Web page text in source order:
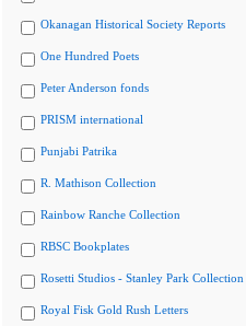
Okanagan Historical Society Reports
One Hundred Poets
Peter Anderson fonds
PRISM international
Punjabi Patrika
R. Mathison Collection
Rainbow Ranche Collection
RBSC Bookplates
Rosetti Studios - Stanley Park Collection
Royal Fisk Gold Rush Letters